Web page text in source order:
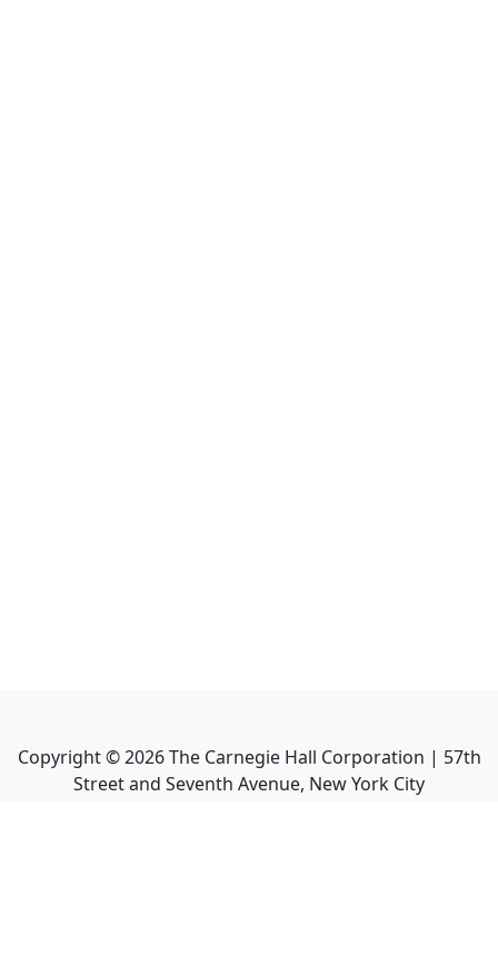
Copyright ©2026The Carnegie Hall Corporation | 57th
Street and Seventh Avenue, New York City